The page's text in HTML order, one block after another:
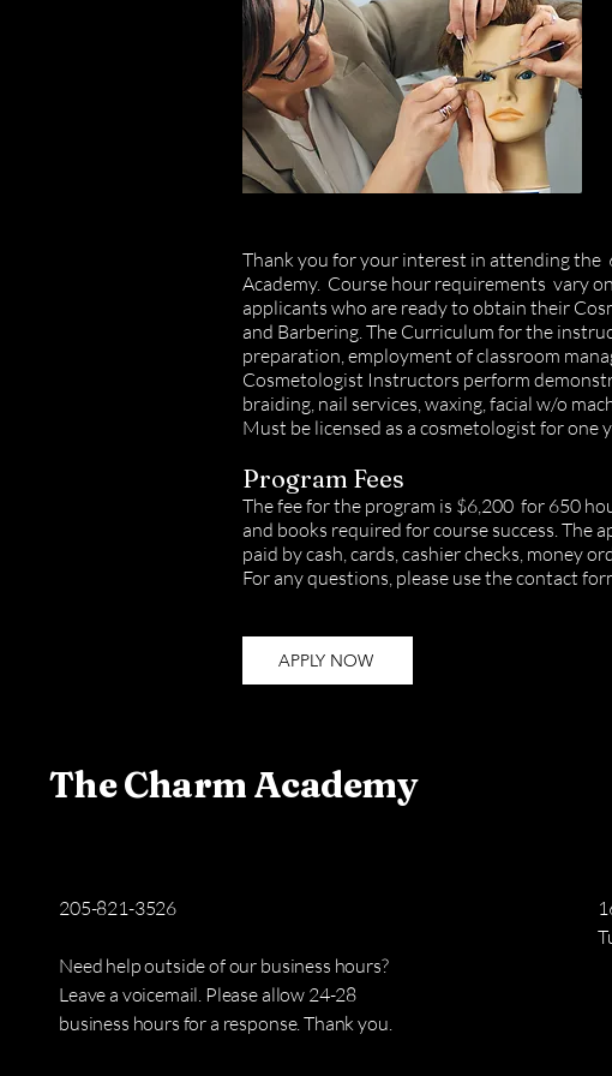
Thank you for your interest in attending
Academy. Course hour requirements vary
applicants who are ready to obtain their
and Barbering. The Curriculum for the
preparation, employment of classroom
Cosmetologist Instructors perform
braiding, nail services, waxing, facial w/o
Must be licensed as a cosmetologist for
Program Fees
The fee for the program is $6,200 for 650
and books required for course success.​ The
paid by cash, cards, cashier checks, money
For any questions, please use the contact
APPLY NOW
The Charm Academy
205-821-3526​
Need help outside of our business hours?
Leave a voicemail. Please allow 24-28
business hours for a response. Thank you.